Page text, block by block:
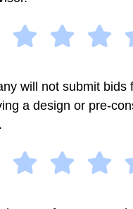
will not submit bids
a design or pre-